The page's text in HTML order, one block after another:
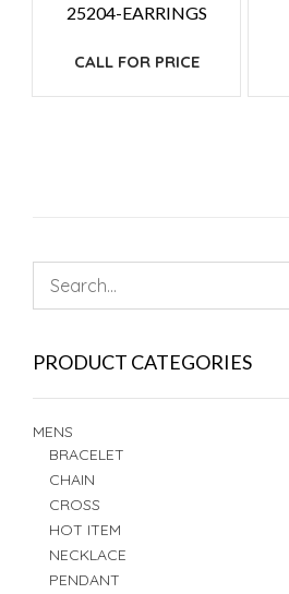
25204-EARRINGS
CALL FOR PRICE
PRODUCT CATEGORIES
MENS
BRACELET
CHAIN
CROSS
HOT ITEM
NECKLACE
PENDANT